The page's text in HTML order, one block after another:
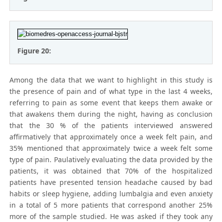
Figure 20:
Among the data that we want to highlight in this study is
the presence of pain and of what type in the last 4 weeks,
referring to pain as some event that keeps them awake or
that awakens them during the night, having as conclusion
that the 30 % of the patients interviewed answered
affirmatively that approximately once a week felt pain, and
35% mentioned that approximately twice a week felt some
type of pain. Paulatively evaluating the data provided by the
patients, it was obtained that 70% of the hospitalized
patients have presented tension headache caused by bad
habits or sleep hygiene, adding lumbalgia and even anxiety
in a total of 5 more patients that correspond another 25%
more of the sample studied. He was asked if they took any